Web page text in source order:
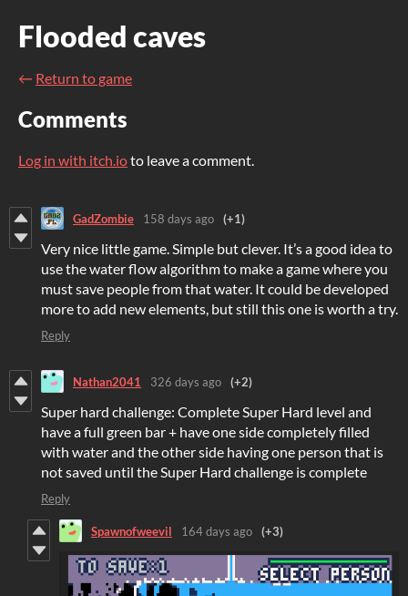
Flooded caves
← Return to game
Comments
Log in with itch.ioto leave a comment.
GadZombie 158 days ago (+1)
Very nice little game. Simple but clever. It’s a good idea to
use the water flow algorithm to make a game where you
must save people from that water. It could be developed
more to add new elements, but still this one is worth a try.
Reply
Nathan2041 326 days ago (+2)
Super hard challenge: Complete Super Hard level and
have a full green bar + have one side completely filled
with water and the other side having one person that is
not saved until the Super Hard challenge is complete
Reply
Spawnofweevil 164 days ago (+3)